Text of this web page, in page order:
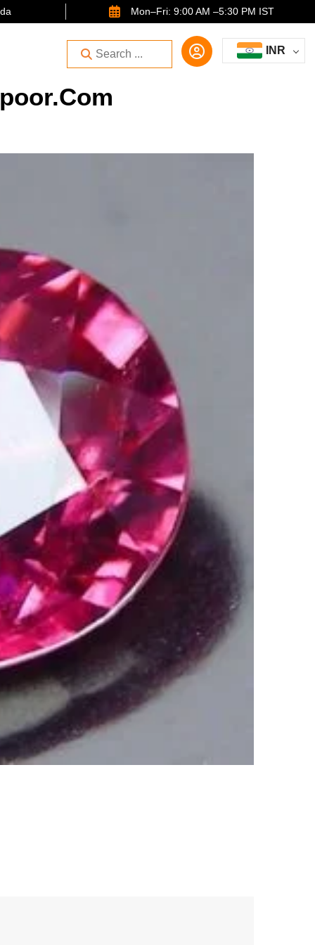
Mon–Fri: 9:00 AM –5:30 PM IST
INR